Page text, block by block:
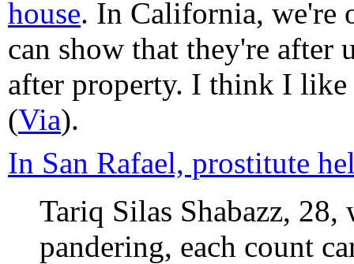
house. In California, we're
can show that they're after
after property. I think I like
(Via).
In San Rafael, prostitute
Tariq Silas Shabazz,
pandering, each count